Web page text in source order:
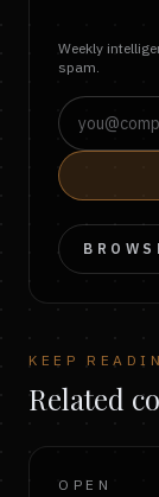
Weekly
spam.
KEEP
Related
OPEN